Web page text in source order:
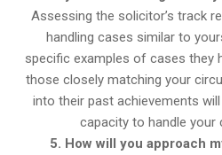
Assessing the solicitor’s track
handling cases similar to
specific examples of cases they
those closely matching your
into their past achievements
capacity to handle your
5. How will you approach